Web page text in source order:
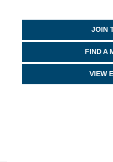
JOIN
FIND A
VIEW